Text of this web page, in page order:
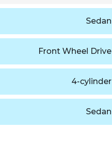
Sedan
Front Wheel Drive
4-cylinder
Sedan